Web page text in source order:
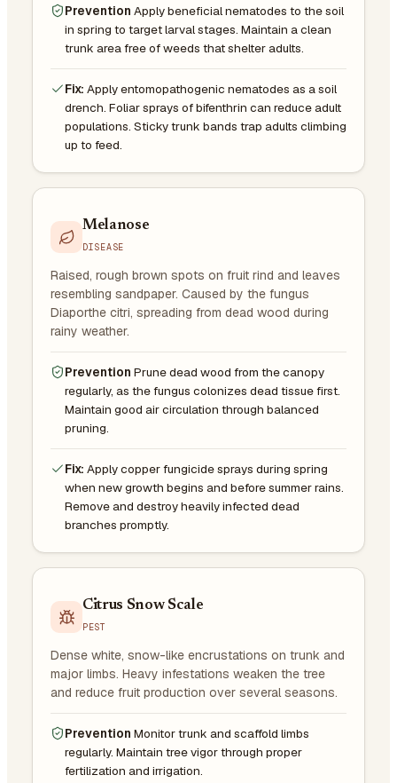
Prevention Apply beneficial nematodes to the soil
in spring to target larval stages. Maintain a clean
trunk area free of weeds that shelter adults.
Fix: Apply entomopathogenic nematodes as a soil
drench. Foliar sprays of bifenthrin can reduce adult
populations. Sticky trunk bands trap adults climbing
up to feed.
Melanose
DISEASE
Raised, rough brown spots on fruit rind and leaves
resembling sandpaper. Caused by the fungus
Diaporthe citri, spreading from dead wood during
rainy weather.
Prevention Prune dead wood from the canopy
regularly, as the fungus colonizes dead tissue first.
Maintain good air circulation through balanced
pruning.
Fix: Apply copper fungicide sprays during spring
when new growth begins and before summer rains.
Remove and destroy heavily infected dead
branches promptly.
Citrus Snow Scale
PEST
Dense white, snow-like encrustations on trunk and
major limbs. Heavy infestations weaken the tree
and reduce fruit production over several seasons.
Prevention Monitor trunk and scaffold limbs
regularly. Maintain tree vigor through proper
fertilization and irrigation.